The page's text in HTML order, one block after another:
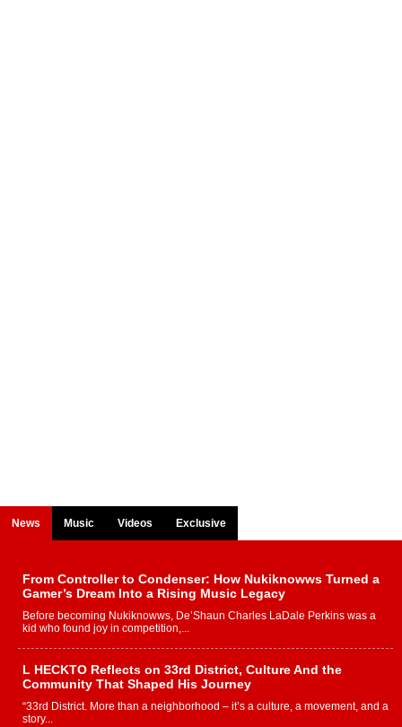
News Music Videos Exclusive
From Controller to Condenser: How Nukiknowws Turned a
Gamer’s Dream Into a Rising Music Legacy
Before becoming Nukiknowws, De’Shaun Charles LaDale Perkins was a
kid who found joy in competition,...
L HECKTO Reflects on 33rd District, Culture And the
Community That Shaped His Journey
“33rd District. More than a neighborhood – it’s a culture, a movement, and a
story...